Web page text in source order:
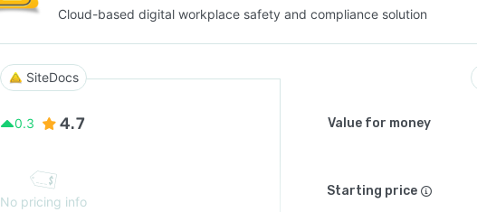
Cloud-based digital workplace safety and compliance solution
SiteDocs
0.3 4.7 Value for money
No pricing info
Starting price